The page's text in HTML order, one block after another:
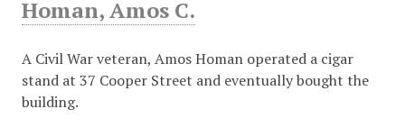
Homan, Amos C.
A Civil War veteran, Amos Homan operated a cigar
stand at 37 Cooper Street and eventually bought the
building.